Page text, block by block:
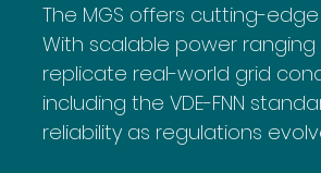
The MGS offers cutting-
With scalable power
replicate real-world grid
including the VDE-FNN
reliability as regulations